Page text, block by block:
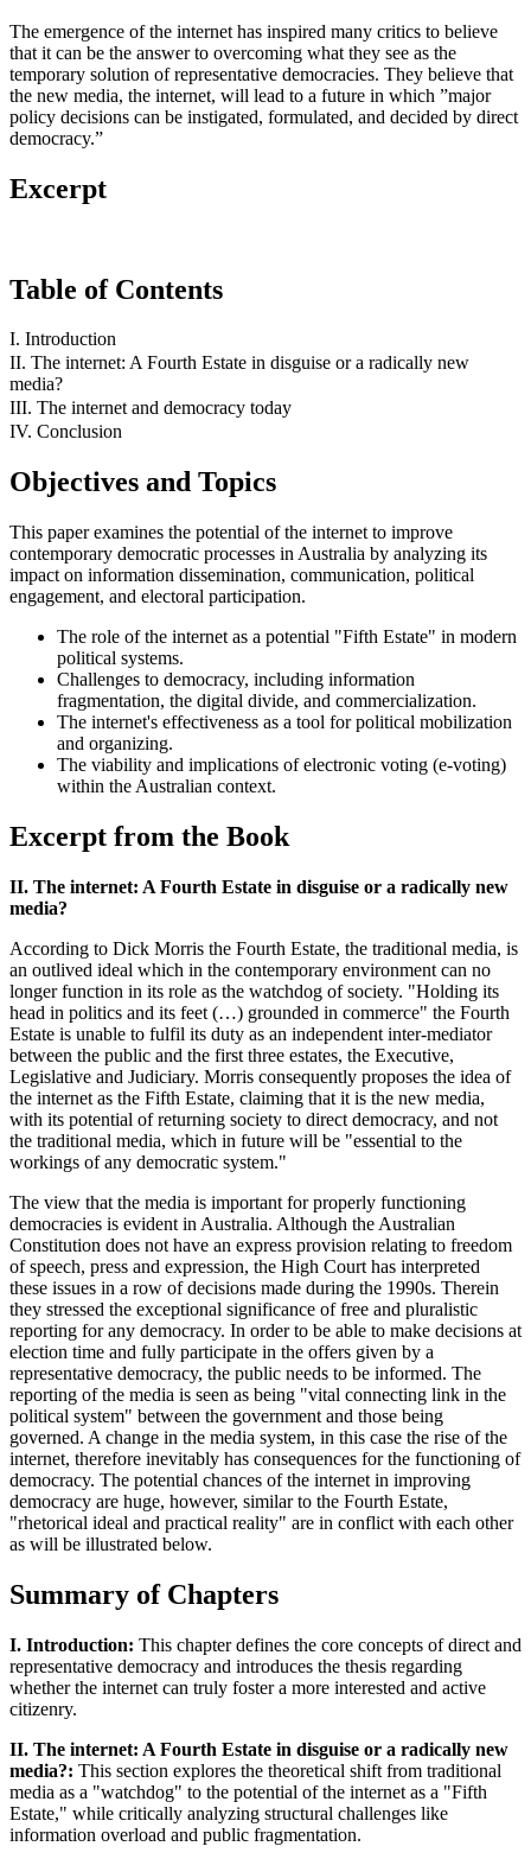
The emergence of the internet has inspired many critics to believe
that it can be the answer to overcoming what they see as the
temporary solution of representative democracies. They believe that
the new media, the internet, will lead to a future in which ”major
policy decisions can be instigated, formulated, and decided by direct
democracy.”
Excerpt
Table of Contents
I. Introduction
II. The internet: A Fourth Estate in disguise or a radically new
media?
III. The internet and democracy today
IV. Conclusion
Objectives and Topics
This paper examines the potential of the internet to improve
contemporary democratic processes in Australia by analyzing its
impact on information dissemination, communication, political
engagement, and electoral participation.
The role of the internet as a potential "Fifth Estate" in modern
political systems.
Challenges to democracy, including information
fragmentation, the digital divide, and commercialization.
The internet's effectiveness as a tool for political mobilization
and organizing.
The viability and implications of electronic voting (e-voting)
within the Australian context.
Excerpt from the Book
II. The internet: A Fourth Estate in disguise or a radically new
media?
According to Dick Morris the Fourth Estate, the traditional media, is
an outlived ideal which in the contemporary environment can no
longer function in its role as the watchdog of society. "Holding its
head in politics and its feet (…) grounded in commerce" the Fourth
Estate is unable to fulfil its duty as an independent inter-mediator
between the public and the first three estates, the Executive,
Legislative and Judiciary. Morris consequently proposes the idea of
the internet as the Fifth Estate, claiming that it is the new media,
with its potential of returning society to direct democracy, and not
the traditional media, which in future will be "essential to the
workings of any democratic system."
The view that the media is important for properly functioning
democracies is evident in Australia. Although the Australian
Constitution does not have an express provision relating to freedom
of speech, press and expression, the High Court has interpreted
these issues in a row of decisions made during the 1990s. Therein
they stressed the exceptional significance of free and pluralistic
reporting for any democracy. In order to be able to make decisions at
election time and fully participate in the offers given by a
representative democracy, the public needs to be informed. The
reporting of the media is seen as being "vital connecting link in the
political system" between the government and those being
governed. A change in the media system, in this case the rise of the
internet, therefore inevitably has consequences for the functioning of
democracy. The potential chances of the internet in improving
democracy are huge, however, similar to the Fourth Estate,
"rhetorical ideal and practical reality" are in conflict with each other
as will be illustrated below.
Summary of Chapters
I. Introduction: This chapter defines the core concepts of direct and
representative democracy and introduces the thesis regarding
whether the internet can truly foster a more interested and active
citizenry.
II. The internet: A Fourth Estate in disguise or a radically new
media?: This section explores the theoretical shift from traditional
media as a "watchdog" to the potential of the internet as a "Fifth
Estate," while critically analyzing structural challenges like
information overload and public fragmentation.